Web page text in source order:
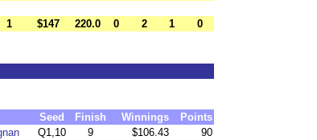
1 $147 220.0 0 2 1 0
Seed Finish Winnings
Points
Q1,10 9 $106.43
90